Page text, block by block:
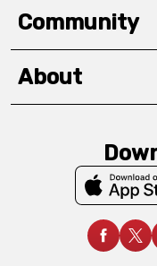
Community
About